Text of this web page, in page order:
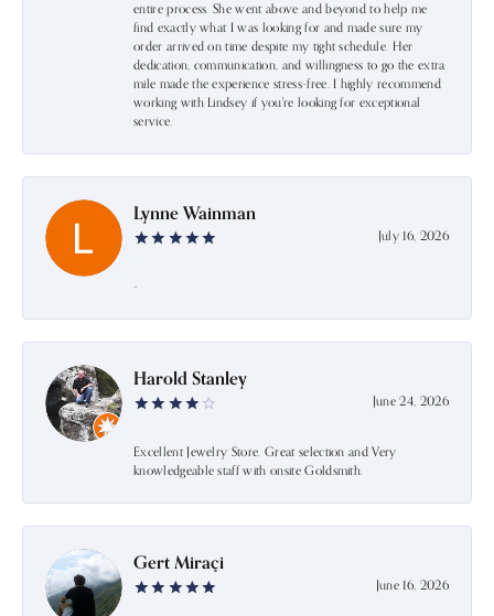
entire process. She went above and beyond to help me
find exactly what I was looking for and made sure my
order arrived on time despite my tight schedule. Her
dedication, communication, and willingness to go the extra
mile made the experience stress-free. I highly recommend
working with Lindsey if you're looking for exceptional
service.
Lynne Wainman
July 16, 2026
-
Harold Stanley
June 24, 2026
Excellent Jewelry Store. Great selection and Very
knowledgeable staff with onsite Goldsmith.
Gert Miraçi
June 16, 2026